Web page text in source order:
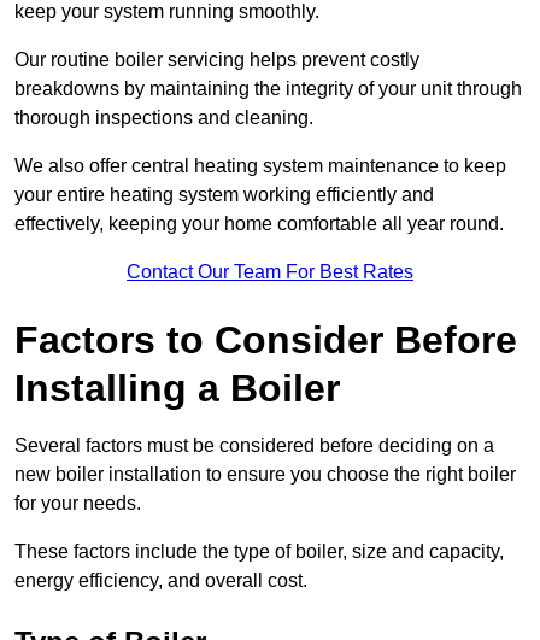
keep your system running smoothly.
Our routine boiler servicing helps prevent costly
breakdowns by maintaining the integrity of your unit through
thorough inspections and cleaning.
We also offer central heating system maintenance to keep
your entire heating system working efficiently and
effectively, keeping your home comfortable all year round.
Contact Our Team For Best Rates
Factors to Consider Before
Installing a Boiler
Several factors must be considered before deciding on a
new boiler installation to ensure you choose the right boiler
for your needs.
These factors include the type of boiler, size and capacity,
energy efficiency, and overall cost.